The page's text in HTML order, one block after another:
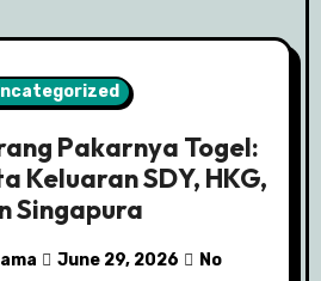
Pakarnya Togel:
Keluaran SDY, HKG,
Singapura
June 29, 2026
No